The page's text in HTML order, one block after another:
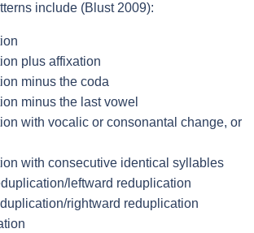
include (Blust 2009):
plus affixation
minus the coda
minus the last vowel
with vocalic or consonantal change, or
with consecutive identical syllables
leftward reduplication
rightward reduplication